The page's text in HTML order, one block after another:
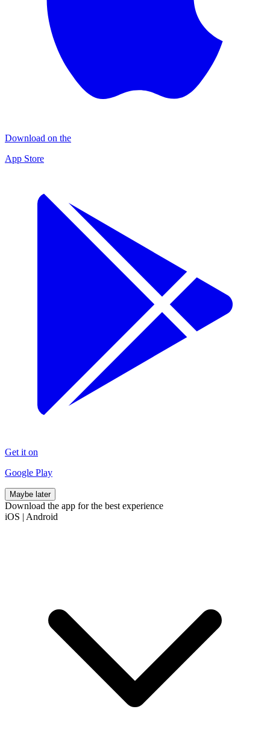
Download on the
App Store
Get it on
Google Play
Maybe later
Download the app for the best experience
iOS | Android